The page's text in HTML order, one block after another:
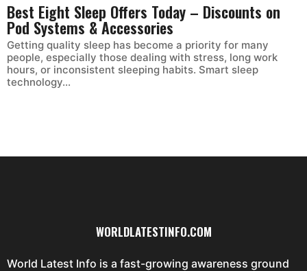
Best Eight Sleep Offers Today – Discounts on
Pod Systems & Accessories
Getting quality sleep has become a priority for many
people, especially those dealing with stress, long work
hours, or inconsistent sleeping habits. Smart sleep
technology...
WORLDLATESTINFO.COM
World Latest Info is a fast-growing awareness ground